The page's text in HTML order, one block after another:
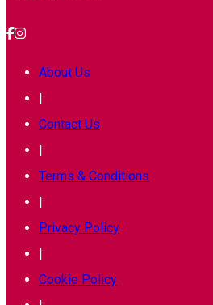
About Us
Contact Us
Terms & Conditions
Privacy Policy
Cookie Policy